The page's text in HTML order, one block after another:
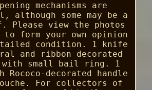
mechanisms are
although some may be a
view the photos
form your own opinion
condition. 1 knife
and ribbon decorated
with small bail ring. 1
Rococo-decorated handle
For collectors of